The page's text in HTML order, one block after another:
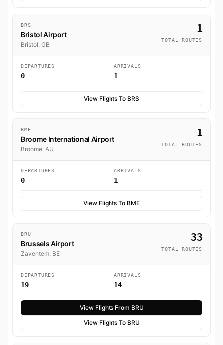
BRS
Bristol Airport
Bristol, GB
1
TOTAL ROUTES
DEPARTURES
0
ARRIVALS
1
View Flights To BRS
BME
Broome International Airport
Broome, AU
1
TOTAL ROUTES
DEPARTURES
0
ARRIVALS
1
View Flights To BME
BRU
Brussels Airport
Zaventem, BE
33
TOTAL ROUTES
DEPARTURES
19
ARRIVALS
14
View Flights From BRU
View Flights To BRU